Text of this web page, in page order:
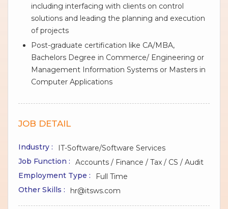
including interfacing with clients on control
solutions and leading the planning and execution
of projects
Post-graduate certification like CA/MBA,
Bachelors Degree in Commerce/ Engineering or
Management Information Systems or Masters in
Computer Applications
JOB DETAIL
Industry :
IT-Software/Software Services
Job Function :
Accounts / Finance / Tax / CS / Audit
Employment Type :
Full Time
Other Skills :
hr@itsws.com